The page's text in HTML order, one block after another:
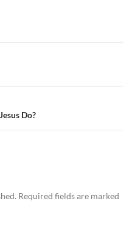
Do?
Required fields are marked